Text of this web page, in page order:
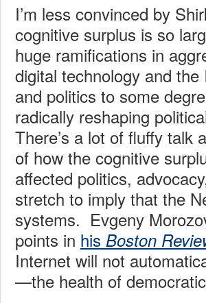
I’m less convinced by
cognitive surplus is so
huge ramifications in
digital technology and
and politics to some
radically reshaping
There’s a lot of fluffy talk
of how the cognitive
affected politics,
stretch to imply that the
systems. Evgeny
points in his Boston
Internet will not
—the health of